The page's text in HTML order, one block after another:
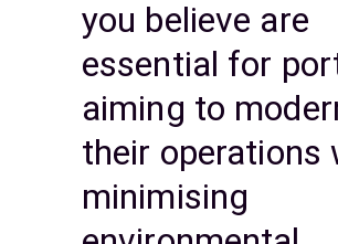
you believe are
essential for
aiming to
their operations
minimising